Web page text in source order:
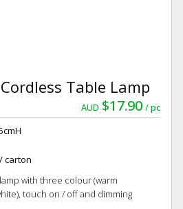
Table Lamp
AUD $17.90 pc
carton
with three colour (warm
touch on / off and dimming